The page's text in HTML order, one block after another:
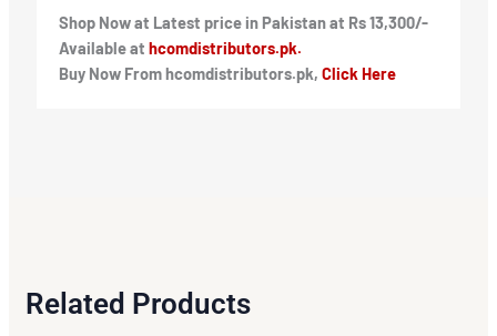
Shop Now at Latest price in Pakistan at Rs 13,300/-
Available at hcomdistributors.pk.
Buy Now From hcomdistributors.pk, Click Here
Related Products